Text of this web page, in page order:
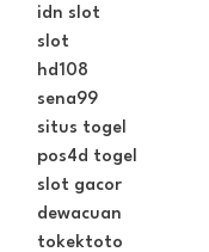
idn slot
slot
hd108
sena99
situs togel
pos4d togel
slot gacor
dewacuan
tokektoto